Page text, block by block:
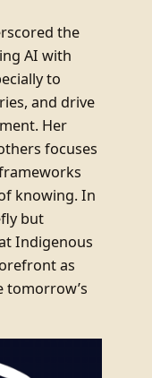
the
AI with
to
and drive
Her
focuses
knowing. In
but
Indigenous
as
tomorrow’s